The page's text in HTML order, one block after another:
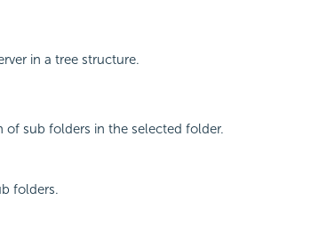
in a tree structure.
sub folders in the selected folder.
folders.